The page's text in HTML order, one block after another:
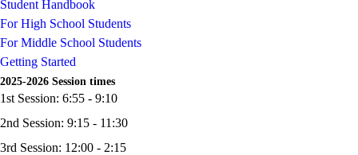
Student Handbook
For High School Students
For Middle School Students
Getting Started
2025-2026 Session times
1st Session: 6:55 - 9:10
2nd Session: 9:15 - 11:30
3rd Session: 12:00 - 2:15